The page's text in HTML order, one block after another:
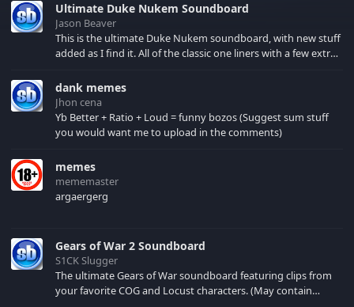
Ultimate Duke Nukem Soundboard
Jason Beaver
This is the ultimate Duke Nukem soundboard, with new stuff
added as I find it. All of the classic one liners with a few extras!
your browser cache!
dank memes
Jhon cena
Yb Better + Ratio + Loud = funny bozos (Suggest sum stuff
you would want me to upload in the comments)
memes
mememaster
argaergerg
Gears of War 2 Soundboard
S1CK Slugger
The ultimate Gears of War soundboard featuring clips from
your favorite COG and Locust characters. (May contain